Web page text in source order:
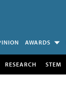
AWARDS
RESEARCH STEM